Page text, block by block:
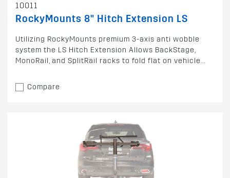
10011
RockyMounts 8" Hitch Extension LS
Utilizing RockyMounts premium 3-axis anti wobble
system the LS Hitch Extension Allows BackStage,
MonoRail, and SplitRail racks to fold flat on vehicle...
Compare